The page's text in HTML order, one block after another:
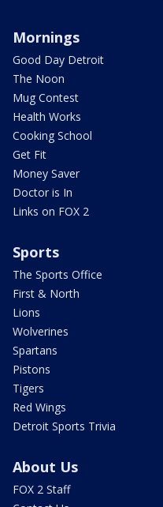
Mornings
Good Day Detroit
The Noon
Mug Contest
Health Works
Cooking School
Get Fit
Money Saver
Doctor is In
Links on FOX 2
Sports
The Sports Office
First & North
Lions
Wolverines
Spartans
Pistons
Tigers
Red Wings
Detroit Sports Trivia
About Us
FOX 2 Staff